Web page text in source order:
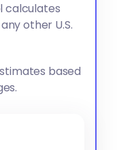
calculates
other U.S.
based